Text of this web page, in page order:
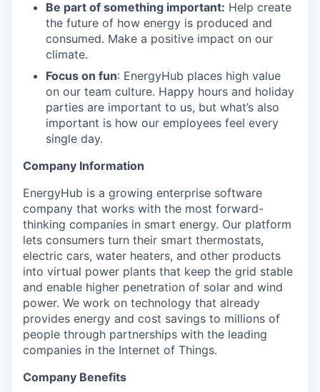
Be part of something important: Help create
the future of how energy is produced and
consumed. Make a positive impact on our
climate.
Focus on fun: EnergyHub places high value
on our team culture. Happy hours and holiday
parties are important to us, but what’s also
important is how our employees feel every
single day.
Company Information
EnergyHub is a growing enterprise software
company that works with the most forward-
thinking companies in smart energy. Our platform
lets consumers turn their smart thermostats,
electric cars, water heaters, and other products
into virtual power plants that keep the grid stable
and enable higher penetration of solar and wind
power. We work on technology that already
provides energy and cost savings to millions of
people through partnerships with the leading
companies in the Internet of Things.
Company Benefits